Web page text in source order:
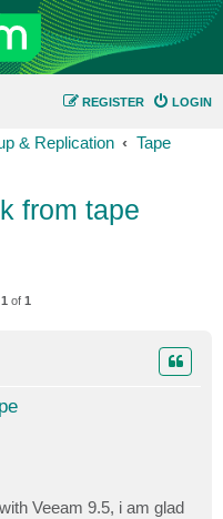
LOGIN
REGISTER
& Replication Tape
from tape
1 of 1
Veeam 9.5, i am glad